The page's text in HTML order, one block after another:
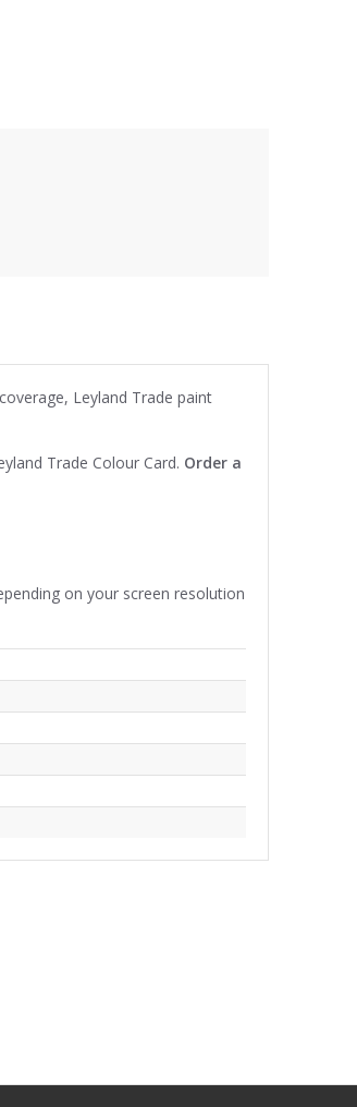
Leyland Trade paint
Trade Colour Card. Order a
on your screen resolution